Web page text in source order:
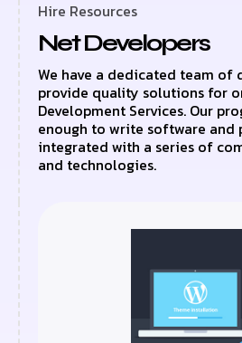
Hire Resources
Net Developers
We have a dedicated team of
provide quality solutions for
Development Services. Our
enough to write software and
integrated with a series of
and technologies.